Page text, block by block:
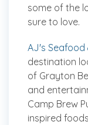
some of the
sure to love.
AJ's
destination
of Grayton
and
Camp Brew
inspired